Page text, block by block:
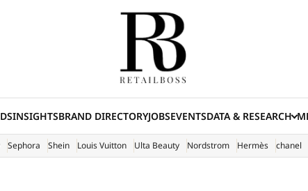
INSIGHTSBRAND DIRECTORYJOBSEVENTSDATA & RESEARCH
Sephora Shein Louis Vuitton Ulta Beauty Nordstrom Hermès chanel